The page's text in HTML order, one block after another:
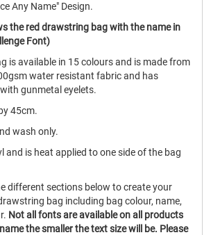
Any Name" Design.
the red drawstring bag with the name in
Font)
is available in 15 colours and is made from
water resistant fabric and has
gunmetal eyelets.
45cm.
wash only.
and is heat applied to one side of the bag
different sections below to create your
bag including bag colour, name,
Not all fonts are available on all products
the smaller the text size will be. Please